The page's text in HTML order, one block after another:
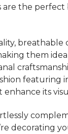
are the
breathable
them
featuring
its
decorating